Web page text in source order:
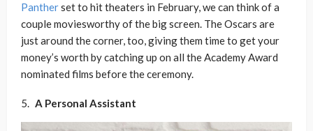
Pantherset to hit theaters in February, we can think of a
couple moviesworthy of the big screen. The Oscars are
just around the corner, too, giving them time to get your
money’s worth by catching up on all the Academy Award
nominated films before the ceremony.
A Personal Assistant